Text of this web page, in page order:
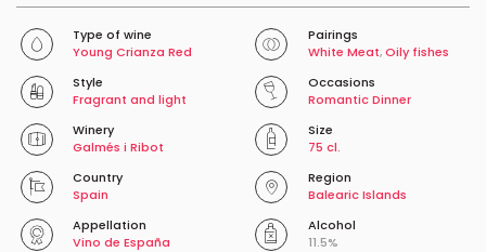
Type of wine
Young Crianza Red
Pairings
White Meat,Oily fishes
Style
Fragrant and light
Occasions
Romantic Dinner
Winery
Galmés i Ribot
Size
75 cl.
Country
Spain
Region
Balearic Islands
Appellation
Vino de España
Alcohol
11.5%